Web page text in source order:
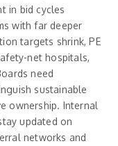
in bid cycles
with far deeper
targets shrink, PE
net hospitals,
need
sustainable
ownership. Internal
updated on
networks and